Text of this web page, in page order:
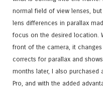
normal field of view lenses,
lens differences in parallax
focus on the desired location.
front of the camera, it
corrects for parallax and
months later, I also purchased
Pro, and with the added